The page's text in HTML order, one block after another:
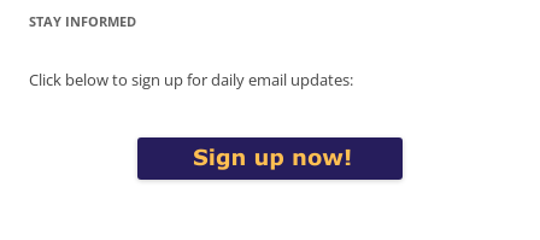
STAY INFORMED
Click below to sign up for daily email updates: